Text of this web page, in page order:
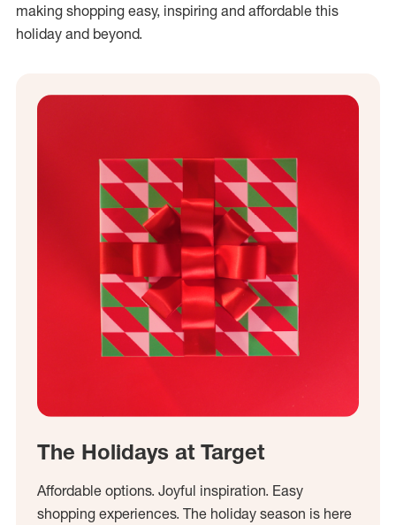
making shopping easy, inspiring and affordable this
holiday and beyond.
The Holidays at Target
Affordable options. Joyful inspiration. Easy
shopping experiences. The holiday season is here